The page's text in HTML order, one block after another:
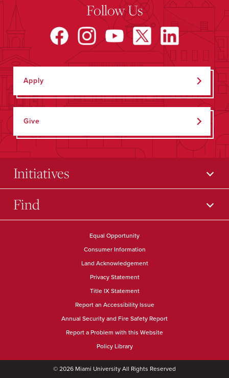
Follow Us
Apply
Give
Initiatives
Find
Equal Opportunity
Consumer Information
Land Acknowledgement
Privacy Statement
Title IX Statement
Report an Accessibility Issue
Annual Security and Fire Safety Report
Report a Problem with this Website
Policy Library
© 2026 Miami University All Rights Reserved